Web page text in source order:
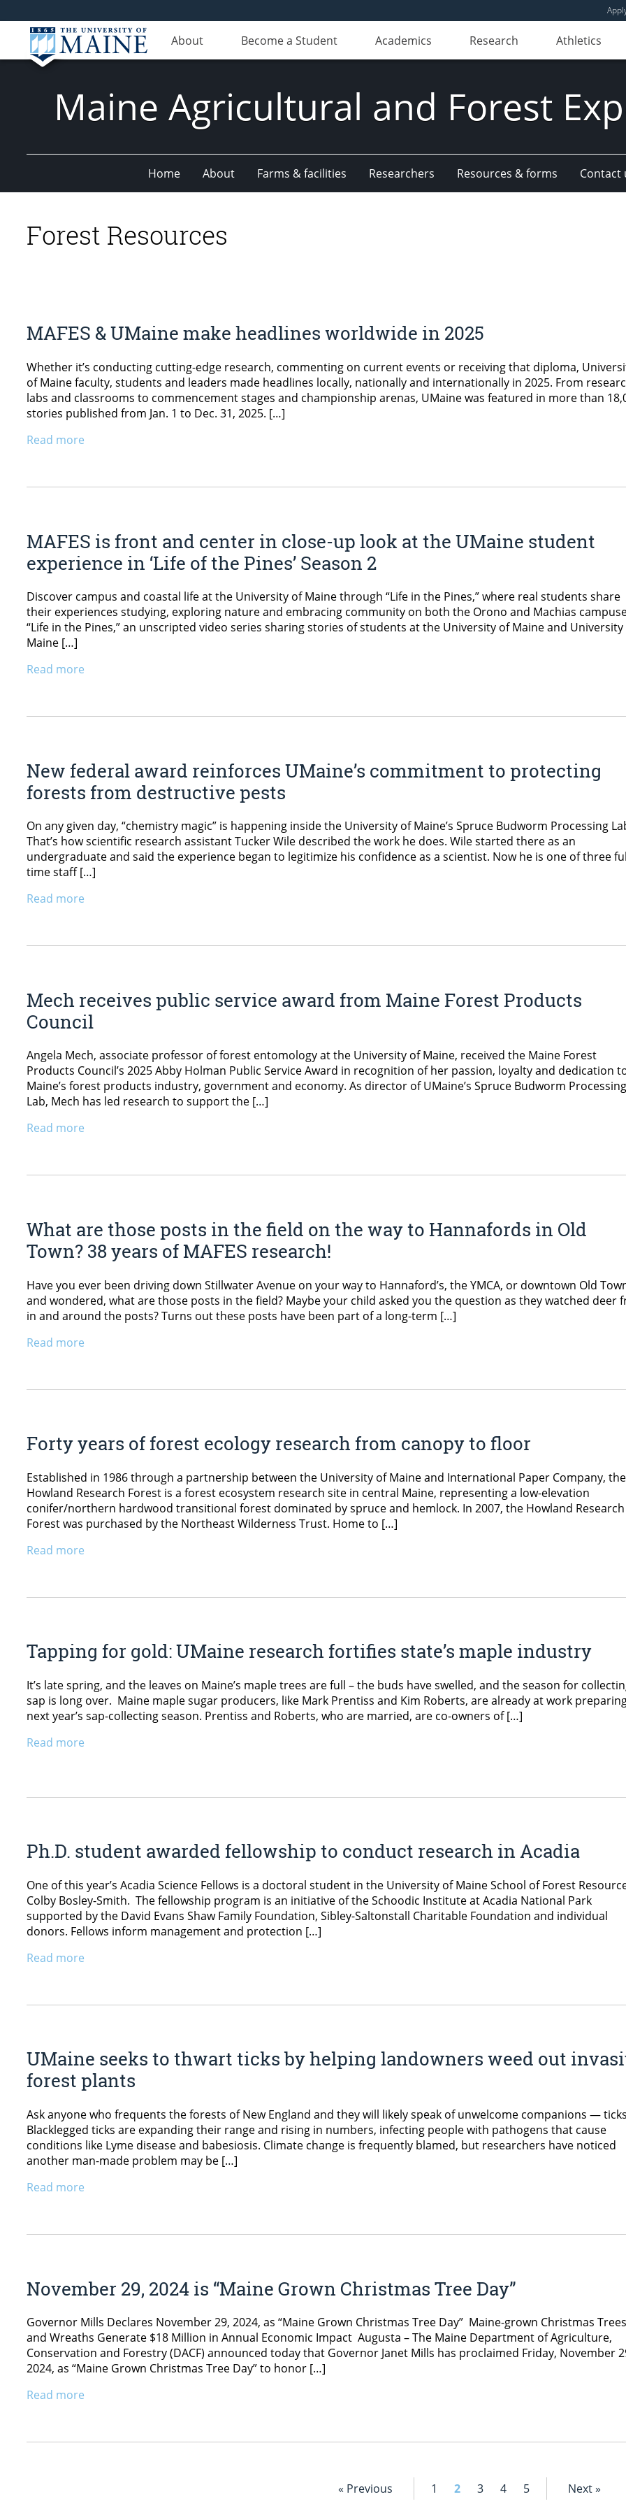
About Become a Student Academics Research Athletics
Maine Agricultural and Forest
Home About Farms & facilities Researchers Resources & forms Contact
Forest Resources
MAFES & UMaine make headlines worldwide in 2025
Whether it’s conducting cutting-edge research, commenting on current events or receiving that diploma,
of Maine faculty, students and leaders made headlines locally, nationally and internationally in 2025. From
labs and classrooms to commencement stages and championship arenas, UMaine was featured in more than
stories published from Jan. 1 to Dec. 31, 2025. […]
Read more
MAFES is front and center in close-up look at the UMaine student
experience in ‘Life of the Pines’ Season 2
Discover campus and coastal life at the University of Maine through “Life in the Pines,” where real students share
their experiences studying, exploring nature and embracing community on both the Orono and Machias
“Life in the Pines,” an unscripted video series sharing stories of students at the University of Maine and
Maine […]
Read more
New federal award reinforces UMaine’s commitment to protecting
forests from destructive pests
On any given day, “chemistry magic” is happening inside the University of Maine’s Spruce Budworm Processing
That’s how scientific research assistant Tucker Wile described the work he does. Wile started there as an
undergraduate and said the experience began to legitimize his confidence as a scientist. Now he is one of three
time staff […]
Read more
Mech receives public service award from Maine Forest Products
Council
Angela Mech, associate professor of forest entomology at the University of Maine, received the Maine Forest
Products Council’s 2025 Abby Holman Public Service Award in recognition of her passion, loyalty and dedication
Maine’s forest products industry, government and economy. As director of UMaine’s Spruce Budworm Processing
Lab, Mech has led research to support the […]
Read more
What are those posts in the field on the way to Hannafords in Old
Town? 38 years of MAFES research!
Have you ever been driving down Stillwater Avenue on your way to Hannaford’s, the YMCA, or downtown Old
and wondered, what are those posts in the field? Maybe your child asked you the question as they watched deer
in and around the posts? Turns out these posts have been part of a long-term […]
Read more
Forty years of forest ecology research from canopy to floor
Established in 1986 through a partnership between the University of Maine and International Paper Company, the
Howland Research Forest is a forest ecosystem research site in central Maine, representing a low-elevation
conifer/northern hardwood transitional forest dominated by spruce and hemlock. In 2007, the Howland Research
Forest was purchased by the Northeast Wilderness Trust. Home to […]
Read more
Tapping for gold: UMaine research fortifies state’s maple industry
It’s late spring, and the leaves on Maine’s maple trees are full – the buds have swelled, and the season for
sap is long over. Maine maple sugar producers, like Mark Prentiss and Kim Roberts, are already at work
next year’s sap-collecting season. Prentiss and Roberts, who are married, are co-owners of […]
Read more
Ph.D. student awarded fellowship to conduct research in Acadia
One of this year’s Acadia Science Fellows is a doctoral student in the University of Maine School of Forest
Colby Bosley-Smith. The fellowship program is an initiative of the Schoodic Institute at Acadia National Park
supported by the David Evans Shaw Family Foundation, Sibley-Saltonstall Charitable Foundation and individual
donors. Fellows inform management and protection […]
Read more
UMaine seeks to thwart ticks by helping landowners weed out
forest plants
Ask anyone who frequents the forests of New England and they will likely speak of unwelcome companions —
Blacklegged ticks are expanding their range and rising in numbers, infecting people with pathogens that cause
conditions like Lyme disease and babesiosis. Climate change is frequently blamed, but researchers have noticed
another man-made problem may be […]
Read more
November 29, 2024 is “Maine Grown Christmas Tree Day”
Governor Mills Declares November 29, 2024, as “Maine Grown Christmas Tree Day” Maine-grown Christmas Trees
and Wreaths Generate $18 Million in Annual Economic Impact Augusta – The Maine Department of Agriculture,
Conservation and Forestry (DACF) announced today that Governor Janet Mills has proclaimed Friday, November
2024, as “Maine Grown Christmas Tree Day” to honor […]
Read more
« Previous 1 2 3 4 5 Next »